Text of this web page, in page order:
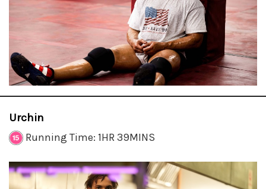
Urchin
Running Time: 1HR 39MINS